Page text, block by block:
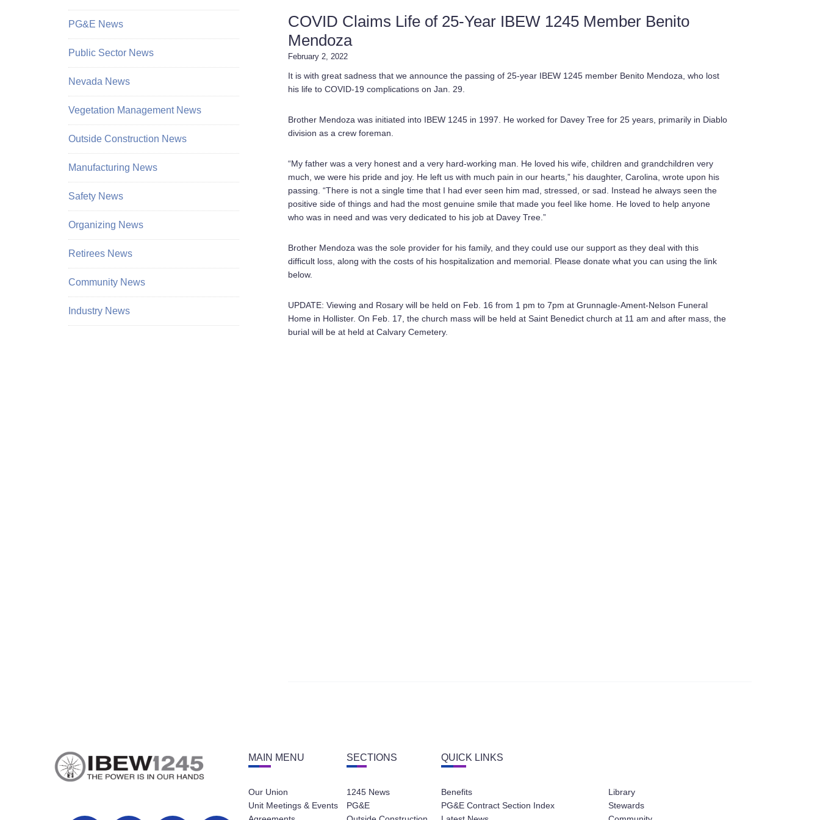
COVID Claims Life of 25-Year IBEW 1245 Member Benito
Mendoza
February 2, 2022
It is with great sadness that we announce the passing of 25-year IBEW 1245 member Benito Mendoza, who lost
his life to COVID-19 complications on Jan. 29.
Brother Mendoza was initiated into IBEW 1245 in 1997. He worked for Davey Tree for 25 years, primarily in Diablo
division as a crew foreman.
“My father was a very honest and a very hard-working man. He loved his wife, children and grandchildren very
much, we were his pride and joy. He left us with much pain in our hearts,” his daughter, Carolina, wrote upon his
passing. “There is not a single time that I had ever seen him mad, stressed, or sad. Instead he always seen the
positive side of things and had the most genuine smile that made you feel like home. He loved to help anyone
who was in need and was very dedicated to his job at Davey Tree.”
Brother Mendoza was the sole provider for his family, and they could use our support as they deal with this
difficult loss, along with the costs of his hospitalization and memorial. Please donate what you can using the link
below.
UPDATE: Viewing and Rosary will be held on Feb. 16 from 1 pm to 7pm at Grunnagle-Ament-Nelson Funeral
Home in Hollister. On Feb. 17, the church mass will be held at Saint Benedict church at 11 am and after mass, the
burial will be at held at Calvary Cemetery.
PG&E News
Public Sector News
Nevada News
Vegetation Management News
Outside Construction News
Manufacturing News
Safety News
Organizing News
Retirees News
Community News
Industry News
MAIN MENU
Our Union
Unit Meetings & Events
SECTIONS
1245 News
PG&E
QUICK LINKS
Benefits
PG&E Contract Section Index
Library
Stewards